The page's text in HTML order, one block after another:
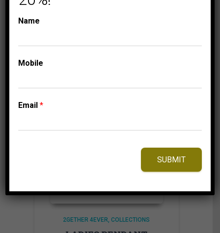
2GETHER 4EVER COLLECTIONS
Name
Mobile
Email*
SUBMIT